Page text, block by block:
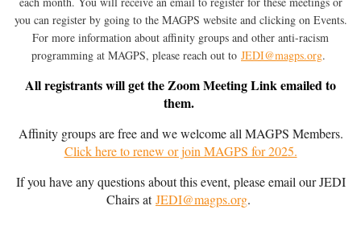
you can register by going to the MAGPS website and clicking on Events.
For more information about affinity groups and other anti-racism
programming at MAGPS, please reach out to JEDI@magps.org.
All registrants will get the Zoom Meeting Link emailed to
them.
Affinity groups are free and we welcome all MAGPS Members.
Click here to renew or join MAGPS for 2025.
If you have any questions about this event, please email our JEDI
Chairs atJEDI@magps.org.